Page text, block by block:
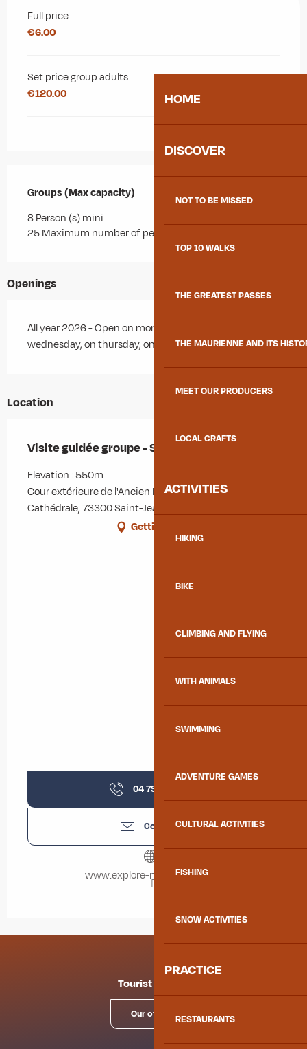
HOME
DISCOVER
NOT TO BE MISSED
TOP 10 WALKS
THE GREATEST PASSES
THE MAURIENNE AND ITS
MEET OUR PRODUCERS
LOCAL CRAFTS
ACTIVITIES
HIKING
BIKE
CLIMBING AND FLYING
WITH ANIMALS
SWIMMING
ADVENTURE GAMES
CULTURAL ACTIVITIES
FISHING
SNOW ACTIVITIES
PRACTICE
RESTAURANTS
Rates 2026
Full price
€6.00
Set price group adults
€120.00
Groups (Max capacity)
Groups (Max capacity)
8 Person (s) mini
25 Maximum number of people
Openings
All year 2026 - Open on monday, on tuesday, on
wednesday, on thursday, on friday
Location
Visite guidée groupe - Si la ville m'était contée
Elevation : 550m
Cour extérieure de l'Ancien Évêché, Place de la
Cathédrale, 73300 Saint-Jean-de-Maurienne
Getting there
04 79 83 51
Contact us
www.explore-maurienne.com
Tourist offices
Our offices